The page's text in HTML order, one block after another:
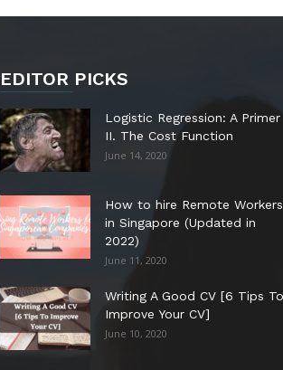
EDITOR PICKS
Logistic Regression: A Primer
II. The Cost Function
June 14, 2020
How to hire Remote Workers
in Singapore (Updated in
2022)
June 11, 2020
Writing A Good CV [6 Tips To
Improve Your CV]
June 10, 2020